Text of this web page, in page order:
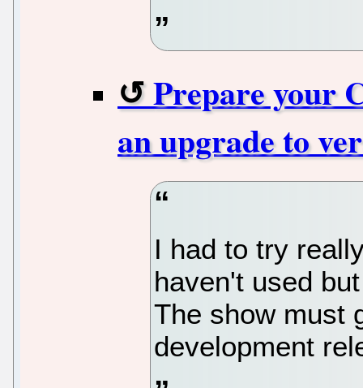
Prepare your
an upgrade to
I had to try
haven't used
The show must
development